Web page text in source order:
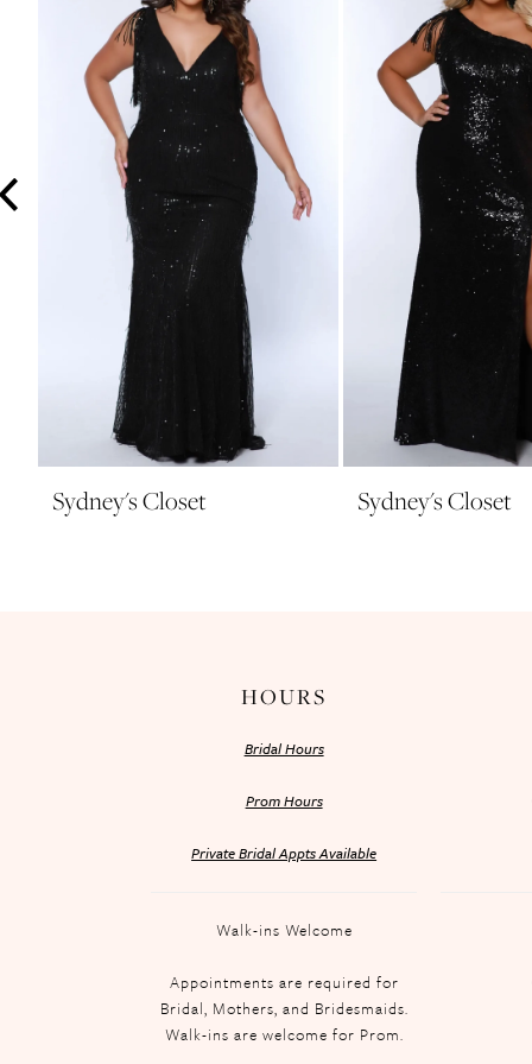
Sydney's Closet Sydney's Closet
HOURS
Bridal Hours
Prom Hours
Private Bridal Appts Available
Walk-ins Welcome
Appointments are required for
Bridal, Mothers, and Bridesmaids.
Walk-ins are welcome for Prom.